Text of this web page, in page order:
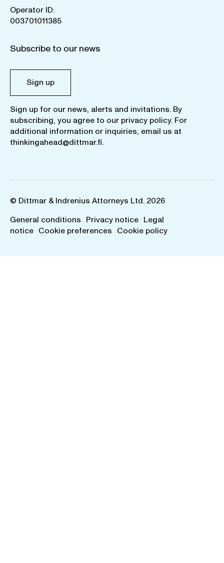
Operator ID:
003701011385
Subscribe to our news
Sign up
Sign up for our news, alerts and invitations. By
subscribing, you agree to our privacy policy. For
additional information or inquiries, email us at
thinkingahead@dittmar.fi.
© Dittmar & Indrenius Attorneys Ltd. 2026
General conditions Privacy notice Legal
notice Cookie preferences Cookie policy